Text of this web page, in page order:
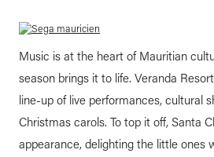
Music is at the heart of Mauritian
season brings it to life. Veranda
line-up of live performances, cultural
Christmas carols. To top it off, Santa
appearance, delighting the little ones